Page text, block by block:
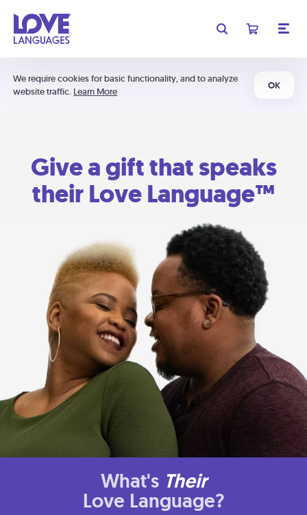
We require cookies for basic functionality, and to analyze
website traffic. Learn More
OK
Give a gift that speaks
their Love Language™
What's Their
Love Language?